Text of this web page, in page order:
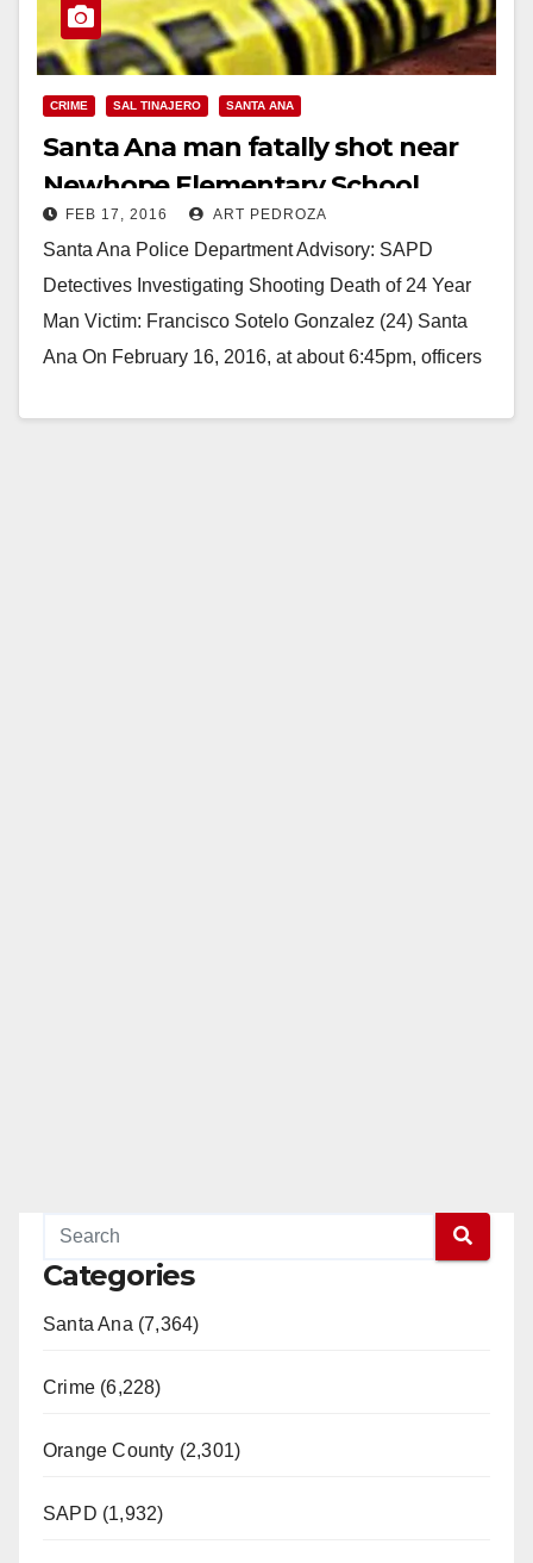
CRIME SAL TINAJERO SANTA ANA
Santa Ana man fatally shot near
Newhope Elementary School
FEB 17, 2016 ART PEDROZA
Santa Ana Police Department Advisory: SAPD
Detectives Investigating Shooting Death of 24 Year
Man Victim: Francisco Sotelo Gonzalez (24) Santa
Ana On February 16, 2016, at about 6:45pm, officers
Categories
Santa Ana (7,364)
Crime (6,228)
Orange County (2,301)
SAPD (1,932)